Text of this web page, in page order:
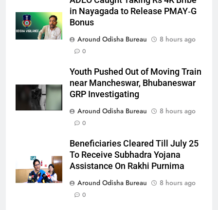
in Nayagada to Release PMAY‑G
Bonus
Around Odisha Bureau
8 hours ago
0
Youth Pushed Out of Moving Train
near Mancheswar, Bhubaneswar
GRP Investigating
Around Odisha Bureau
8 hours ago
0
Beneficiaries Cleared Till July 25
To Receive Subhadra Yojana
Assistance On Rakhi Purnima
Around Odisha Bureau
8 hours ago
0